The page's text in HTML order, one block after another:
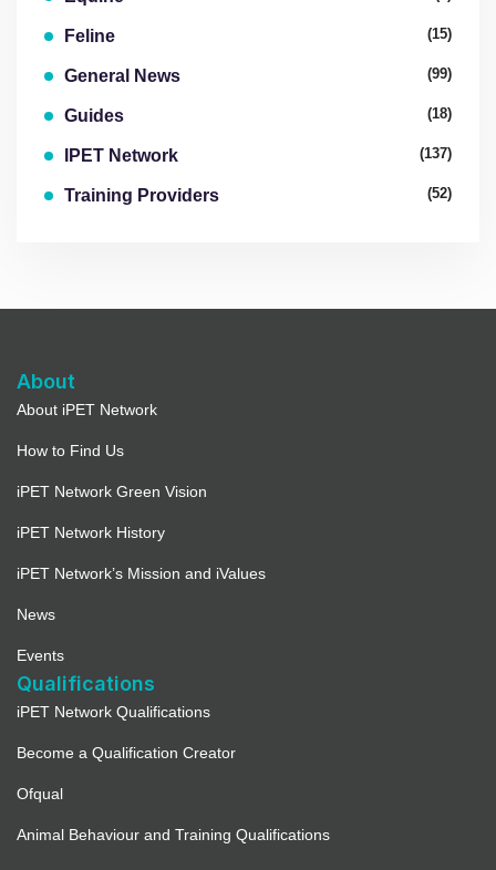
Feline (15)
General News (99)
Guides (18)
IPET Network (137)
Training Providers (52)
About
About iPET Network
How to Find Us
iPET Network Green Vision
iPET Network History
iPET Network’s Mission and iValues
News
Events
Qualifications
iPET Network Qualifications
Become a Qualification Creator
Ofqual
Animal Behaviour and Training Qualifications